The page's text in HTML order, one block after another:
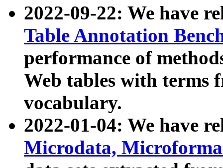
2022-09-22: We have
Table Annotation
performance of
Web tables with terms
vocabulary.
2022-01-04: We have
Microdata,